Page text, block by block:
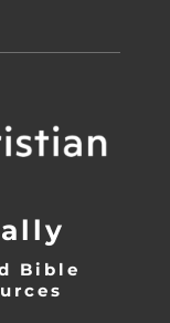
Bible